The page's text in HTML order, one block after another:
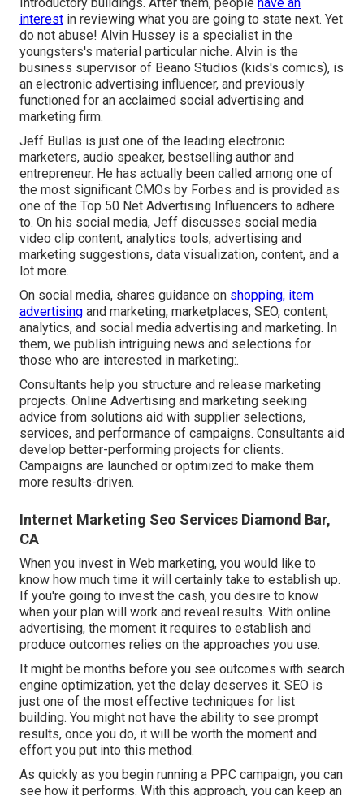
interest in reviewing what you are going to state next. Yet
do not abuse! Alvin Hussey is a specialist in the
youngsters's material particular niche. Alvin is the
business supervisor of Beano Studios (kids's comics), is
an electronic advertising influencer, and previously
functioned for an acclaimed social advertising and
marketing firm.
Jeff Bullas is just one of the leading electronic
marketers, audio speaker, bestselling author and
entrepreneur. He has actually been called among one of
the most significant CMOs by Forbes and is provided as
one of the Top 50 Net Advertising Influencers to adhere
to. On his social media, Jeff discusses social media
video clip content, analytics tools, advertising and
marketing suggestions, data visualization, content, and a
lot more.
On social media, shares guidance on shopping, item
advertising and marketing, marketplaces, SEO, content,
analytics, and social media advertising and marketing. In
them, we publish intriguing news and selections for
those who are interested in marketing:.
Consultants help you structure and release marketing
projects. Online Advertising and marketing seeking
advice from solutions aid with supplier selections,
services, and performance of campaigns. Consultants aid
develop better-performing projects for clients.
Campaigns are launched or optimized to make them
more results-driven.
Internet Marketing Seo Services Diamond Bar,
CA
When you invest in Web marketing, you would like to
know how much time it will certainly take to establish up.
If you're going to invest the cash, you desire to know
when your plan will work and reveal results. With online
advertising, the moment it requires to establish and
produce outcomes relies on the approaches you use.
It might be months before you see outcomes with search
engine optimization, yet the delay deserves it. SEO is
just one of the most effective techniques for list
building. You might not have the ability to see prompt
results, once you do, it will be worth the moment and
effort you put into this method.
As quickly as you begin running a PPC campaign, you can
see how it performs. With this approach, you can keep an